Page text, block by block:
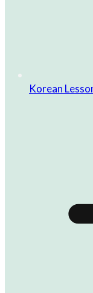
Korean